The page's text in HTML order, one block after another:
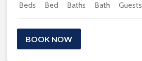
Beds Bed Baths Bath Guests
BOOK NOW